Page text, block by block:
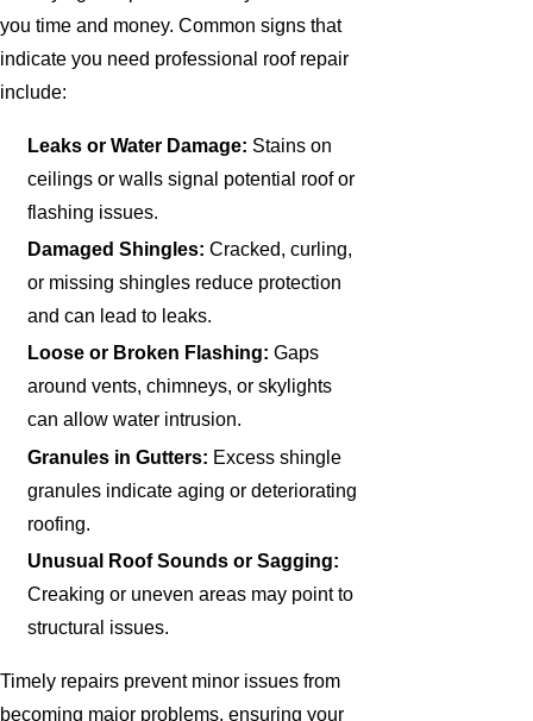
you time and money. Common signs that
indicate you need professional roof repair
include:
Leaks or Water Damage: Stains on
ceilings or walls signal potential roof or
flashing issues.
Damaged Shingles: Cracked, curling,
or missing shingles reduce protection
and can lead to leaks.
Loose or Broken Flashing: Gaps
around vents, chimneys, or skylights
can allow water intrusion.
Granules in Gutters: Excess shingle
granules indicate aging or deteriorating
roofing.
Unusual Roof Sounds or Sagging:
Creaking or uneven areas may point to
structural issues.
Timely repairs prevent minor issues from
becoming major problems, ensuring your